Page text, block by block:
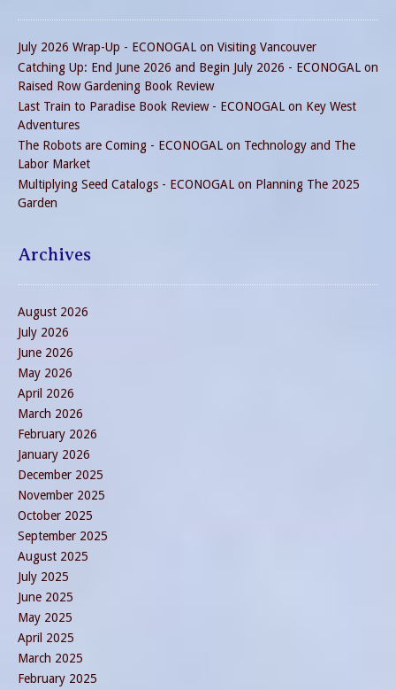
July 2026 Wrap-Up - ECONOGAL on Visiting Vancouver
Catching Up: End June 2026 and Begin July 2026 - ECONOGAL on
Raised Row Gardening Book Review
Last Train to Paradise Book Review - ECONOGAL on Key West
Adventures
The Robots are Coming - ECONOGAL on Technology and The
Labor Market
Multiplying Seed Catalogs - ECONOGAL on Planning The 2025
Garden
Archives
August 2026
July 2026
June 2026
May 2026
April 2026
March 2026
February 2026
January 2026
December 2025
November 2025
October 2025
September 2025
August 2025
July 2025
June 2025
May 2025
April 2025
March 2025
February 2025